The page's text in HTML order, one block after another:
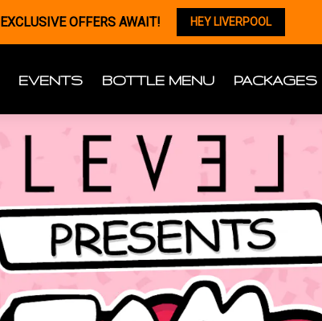
EVENTS BOTTLE MENU PACKAGES
EXCLUSIVE OFFERS AWAIT! HEY LIVERPOOL